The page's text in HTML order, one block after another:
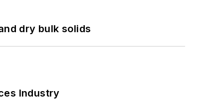
dry bulk solids
Industry